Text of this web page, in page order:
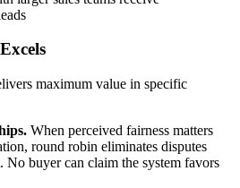
maximum value in specific
When perceived fairness matters
round robin eliminates disputes
No buyer can claim the system favors